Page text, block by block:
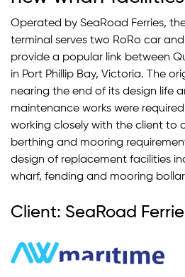
Operated by SeaRoad Ferries,
terminal serves two RoRo car
provide a popular link between
in Port Phillip Bay, Victoria. The
nearing the end of its design life
maintenance works were
working closely with the client to
berthing and mooring
design of replacement facilities
wharf, fending and mooring
Client: SeaRoad